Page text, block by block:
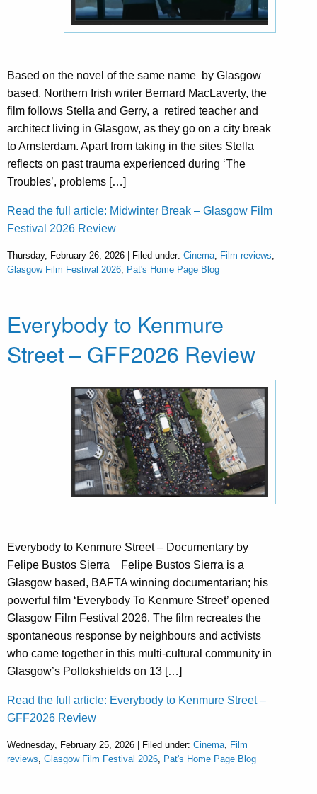
Based on the novel of the same name by Glasgow
based, Northern Irish writer Bernard MacLaverty, the
film follows Stella and Gerry, a retired teacher and
architect living in Glasgow, as they go on a city break
to Amsterdam. Apart from taking in the sites Stella
reflects on past trauma experienced during ‘The
Troubles’, problems […]
Read the full article: Midwinter Break – Glasgow Film
Festival 2026 Review
Thursday, February 26, 2026 | Filed under: Cinema Film reviews
Glasgow Film Festival 2026
Pat's Home Page Blog
Everybody to Kenmure
Street – GFF2026 Review
Everybody to Kenmure Street – Documentary by
Felipe Bustos Sierra Felipe Bustos Sierra is a
Glasgow based, BAFTA winning documentarian; his
powerful film ‘Everybody To Kenmure Street’ opened
Glasgow Film Festival 2026. The film recreates the
spontaneous response by neighbours and activists
who came together in this multi-cultural community in
Glasgow’s Pollokshields on 13 […]
Read the full article: Everybody to Kenmure Street –
GFF2026 Review
Wednesday, February 25, 2026 | Filed under: Cinema, Film
reviews, Glasgow Film Festival 2026, Pat's Home Page Blog